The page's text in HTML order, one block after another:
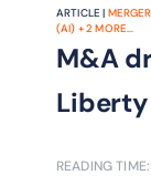
ARTICLE |
(AI) +2 MORE...
M&A
READING